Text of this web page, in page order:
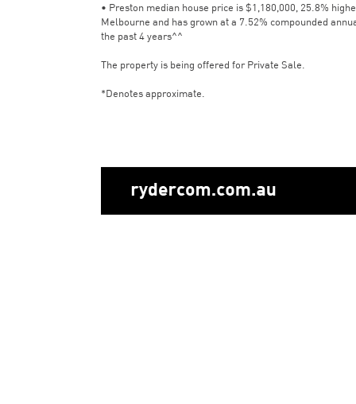
• Preston median house price is $1,180,000, 25.8%
Melbourne and has grown at a 7.52% compounded
the past 4 years^^
The property is being offered for Private Sale.
*Denotes approximate.